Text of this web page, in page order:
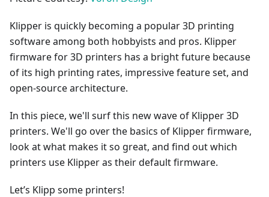
Klipper is quickly becoming a popular 3D printing
software among both hobbyists and pros. Klipper
firmware for 3D printers has a bright future because
of its high printing rates, impressive feature set, and
open-source architecture.
In this piece, we'll surf this new wave of Klipper 3D
printers. We'll go over the basics of Klipper firmware,
look at what makes it so great, and find out which
printers use Klipper as their default firmware.
Let’s Klipp some printers!